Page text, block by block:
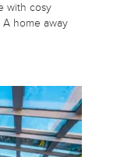
with cosy
home away